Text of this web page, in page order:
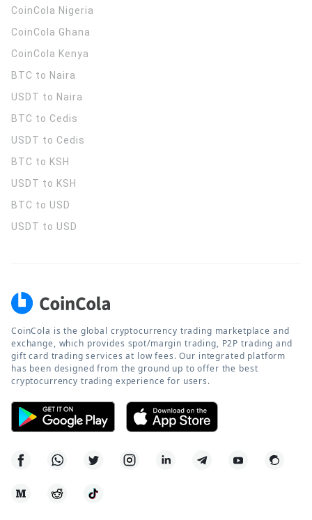
CoinCola Nigeria
CoinCola Ghana
CoinCola Kenya
BTC to Naira
USDT to Naira
BTC to Cedis
USDT to Cedis
BTC to KSH
USDT to KSH
BTC to USD
USDT to USD
CoinCola is the global cryptocurrency trading marketplace and
exchange, which provides spot/margin trading, P2P trading and
gift card trading services at low fees. Our integrated platform
has been designed from the ground up to offer the best
cryptocurrency trading experience for users.